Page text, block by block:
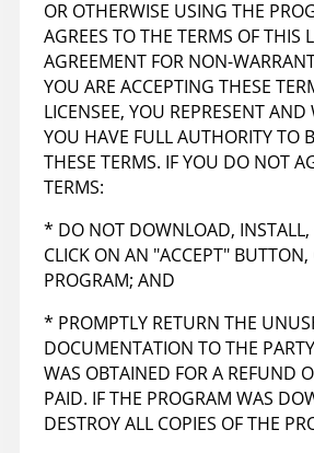
OR OTHERWISE USING THE
AGREES TO THE TERMS OF THIS
AGREEMENT FOR NON-
YOU ARE ACCEPTING THESE
LICENSEE, YOU REPRESENT
YOU HAVE FULL AUTHORITY TO
THESE TERMS. IF YOU DO NOT
TERMS:
* DO NOT DOWNLOAD, INSTALL,
CLICK ON AN "ACCEPT" BUTTON,
PROGRAM; AND
* PROMPTLY RETURN THE
DOCUMENTATION TO THE
WAS OBTAINED FOR A REFUND
PAID. IF THE PROGRAM WAS
DESTROY ALL COPIES OF THE